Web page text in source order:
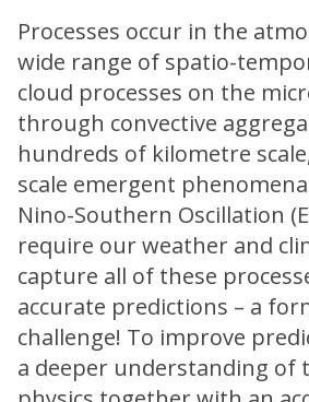
Processes occur in the
wide range of spatio-
cloud processes on the
through convective
hundreds of kilometre
scale emergent
Nino-Southern Oscillation
require our weather and
capture all of these
accurate predictions – a
challenge! To improve
a deeper understanding of